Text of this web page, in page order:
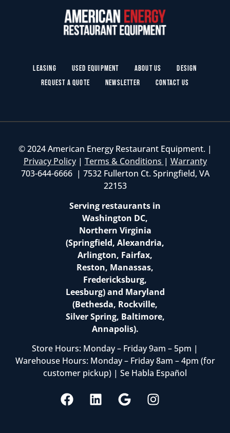
Leasing Used Equipment About Us
Design
Request a Quote
Newsletter Contact Us
© 2024 American Energy Restaurant Equipment. |
Privacy Policy| Terms & Conditions | Warranty
703-644-6666 | 7532 Fullerton Ct. Springfield, VA
22153
Serving restaurants in
Washington DC,
Northern Virginia
(Springfield, Alexandria,
Arlington, Fairfax,
Reston, Manassas,
Fredericksburg,
Leesburg) and Maryland
(Bethesda, Rockville,
Silver Spring, Baltimore,
Annapolis).
Store Hours: Monday – Friday 9am – 5pm |
Warehouse Hours: Monday – Friday 8am – 4pm (for
customer pickup) | Se Habla Español